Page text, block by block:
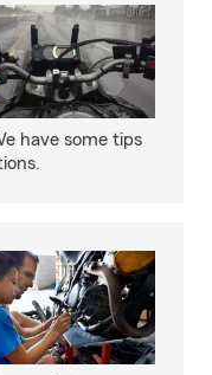
have some tips